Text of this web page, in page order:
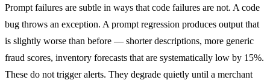
Prompt failures are subtle in ways that code failures are not. A code
bug throws an exception. A prompt regression produces output that
is slightly worse than before — shorter descriptions, more generic
fraud scores, inventory forecasts that are systematically low by 15%.
These do not trigger alerts. They degrade quietly until a merchant